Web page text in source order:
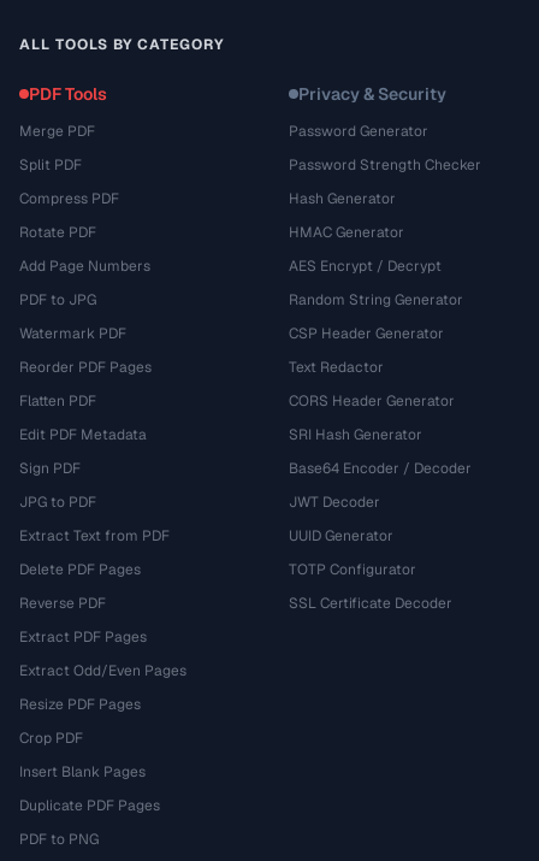
ALL TOOLS BY CATEGORY
PDF Tools
Merge PDF
Split PDF
Compress PDF
Rotate PDF
Add Page Numbers
PDF to JPG
Watermark PDF
Reorder PDF Pages
Flatten PDF
Edit PDF Metadata
Sign PDF
JPG to PDF
Extract Text from PDF
Delete PDF Pages
Reverse PDF
Extract PDF Pages
Extract Odd/Even Pages
Resize PDF Pages
Crop PDF
Insert Blank Pages
Duplicate PDF Pages
PDF to PNG
Privacy & Security
Password Generator
Password Strength Checker
Hash Generator
HMAC Generator
AES Encrypt / Decrypt
Random String Generator
CSP Header Generator
Text Redactor
CORS Header Generator
SRI Hash Generator
Base64 Encoder / Decoder
JWT Decoder
UUID Generator
TOTP Configurator
SSL Certificate Decoder